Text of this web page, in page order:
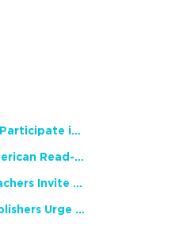
NCTE Members Invited to Participate in Study of Teacher Experience
2026 National African American Read-In Receives High Marks
English Language Arts Teachers Invite Feedback on Working Framework for Responsible AI Use in Classrooms and Schools
Teacher Groups, Major Publishers Urge Lawmakers to Protect Freedom to Read